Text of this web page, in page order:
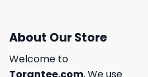
About Our Store
Welcome to
Torantee.com, We use